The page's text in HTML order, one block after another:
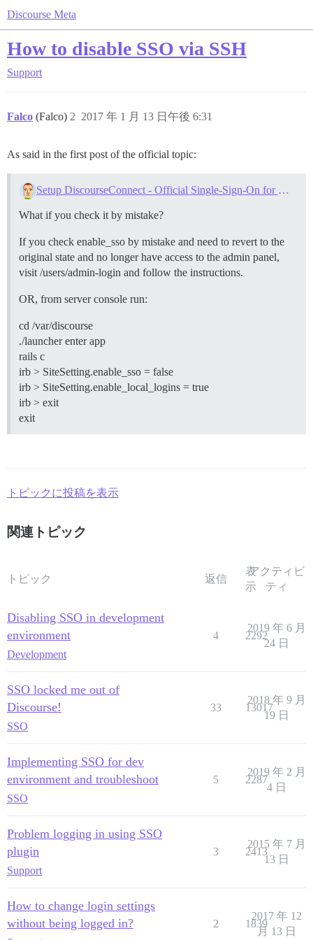
Discourse Meta
How to disable SSO via SSH
Support
Falco (Falco) 2017 年 1 月 13 日午後 6:31
2
As said in the first post of the official topic:
Setup DiscourseConnect - Official Single-Sign-On for Discourse (sso)
What if you check it by mistake?
If you check enable_sso by mistake and need to revert to the
original state and no longer have access to the admin panel,
visit /users/admin-login and follow the instructions.
OR, from server console run:
cd /var/discourse
./launcher enter app
rails c
irb > SiteSetting.enable_sso = false
irb > SiteSetting.enable_local_logins = true
irb > exit
exit
トピックに投稿を表示
関連トピック
トピック 返信
表
示
アクティビ
ティ
Disabling SSO in development
environment
Development
4 2292
2019 年 6 月
24 日
SSO locked me out of
Discourse!
SSO
33 13017
2018 年 9 月
19 日
Implementing SSO for dev
environment and troubleshoot
SSO
5 2287
2019 年 2 月
4 日
Problem logging in using SSO
plugin
Support
3 2413
2015 年 7 月
13 日
How to change login settings
without being logged in?
2 1839
2017 年 12
月 13 日